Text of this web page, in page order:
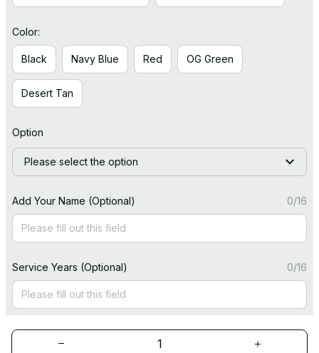
Color:
Black Navy Blue Red OG Green
Desert Tan
Option
Please select the option
Add Your Name (Optional) 0/16
Service Years (Optional) 0/16